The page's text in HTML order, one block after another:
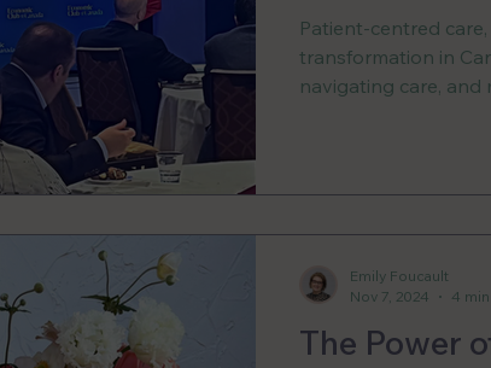
Patient-centred
transformation in
navigating care, and
The Power
Emily Foucault
Nov 7, 2024
4